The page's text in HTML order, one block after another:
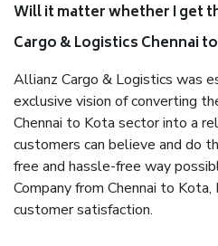
Will it matter whether I get
Cargo & Logistics Chennai
Allianz Cargo & Logistics was
exclusive vision of converting
Chennai to Kota sector into a
customers can believe and do
free and hassle-free way
Company from Chennai to
customer satisfaction.